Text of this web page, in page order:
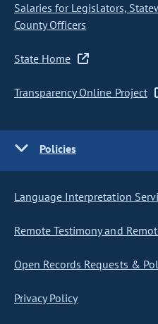
Salaries for Legislators,
County Officers
State Home
Transparency Online Project
Policies
Language Interpretation
Remote Testimony and
Open Records Requests &
Privacy Policy